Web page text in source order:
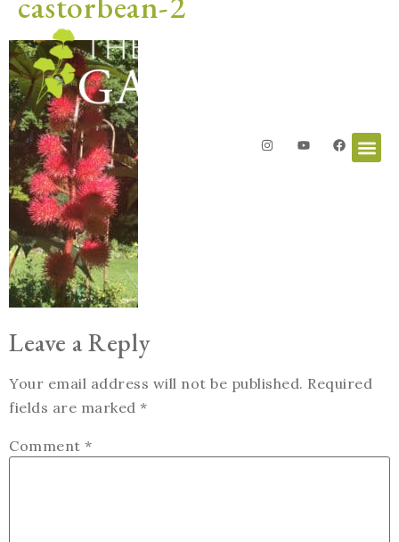
Leave a Reply
Your email address will not be published. Required
fields are marked *
Comment *